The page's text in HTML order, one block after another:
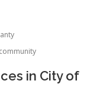
in City of